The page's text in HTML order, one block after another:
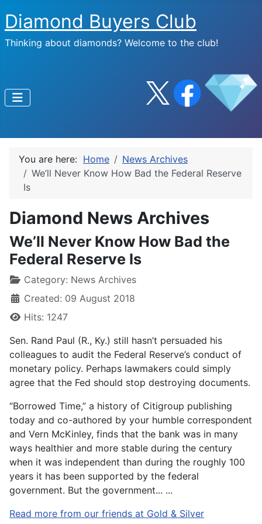
Diamond Buyers Club
Thinking about diamonds? Welcome to the club!
You are here: Home
News Archives
We’ll Never Know How Bad the Federal Reserve
Is
Diamond News Archives
We’ll Never Know How Bad the
Federal Reserve Is
Category: News Archives
Created: 09 August 2018
Hits: 1247
Sen. Rand Paul (R., Ky.) still hasn’t persuaded his
colleagues to audit the Federal Reserve’s conduct of
monetary policy. Perhaps lawmakers could simply
agree that the Fed should stop destroying documents.
“Borrowed Time,” a history of Citigroup publishing
today and co-authored by your humble correspondent
and Vern McKinley, finds that the bank was in many
ways healthier and more stable during the century
when it was independent than during the roughly 100
years it has been supported by the federal
government. But the government... ...
Read more from our friends at Gold & Silver